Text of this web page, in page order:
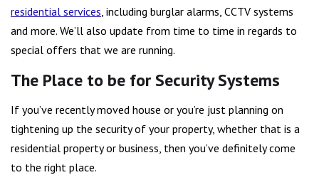
residential services, including burglar alarms, CCTV systems
and more. We’ll also update from time to time in regards to
special offers that we are running.
The Place to be for Security Systems
If you’ve recently moved house or you’re just planning on
tightening up the security of your property, whether that is a
residential property or business, then you’ve definitely come
to the right place.